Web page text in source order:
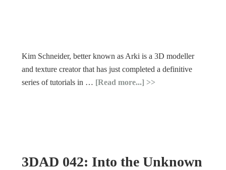
Kim Schneider, better known as Arki is a 3D modeller
and texture creator that has just completed a definitive
series of tutorials in … [Read more...]
3DAD 042: Into the Unknown